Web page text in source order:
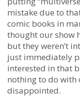
mistake due to
comic books in
thought our show
but they weren’t
just immediately
interested in that
nothing to do with
disappointed.